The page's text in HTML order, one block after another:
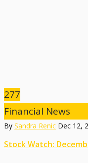
277
Financial News
By Sandra Renic Dec 12,
Stock Watch: